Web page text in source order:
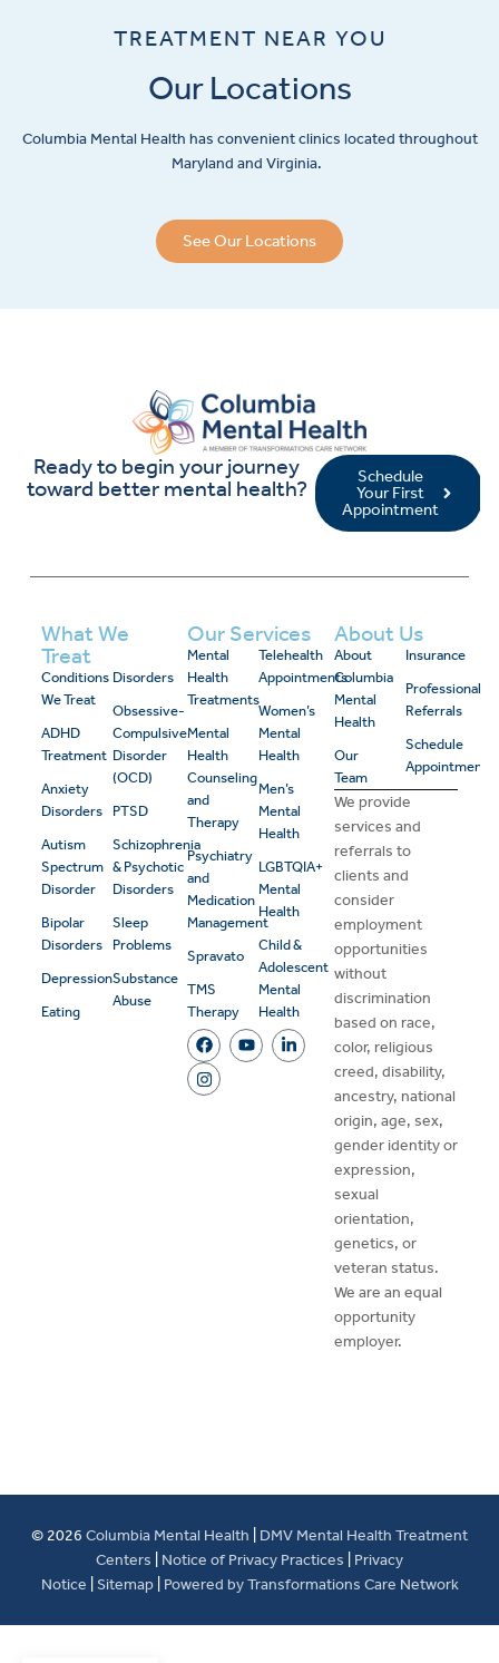
TREATMENT NEAR YOU
Our Locations
Columbia Mental Health has convenient clinics located throughout
Maryland and Virginia.
See Our Locations
Ready to begin your journey
toward better mental health?
Schedule
Your First
Appointment
What We
Treat
Conditions
We Treat
ADHD
Treatment
Anxiety
Disorders
Autism
Spectrum
Disorder
Bipolar
Disorders
Depression
Eating
Disorders
Obsessive-
Compulsive
Disorder
(OCD)
PTSD
Schizophrenia
& Psychotic
Disorders
Sleep
Problems
Substance
Abuse
Our Services
Mental
Health
Treatments
Mental
Health
Counseling
and
Therapy
Psychiatry
and
Medication
Management
Spravato
TMS
Therapy
Telehealth
Appointments
Women’s
Mental
Health
Men’s
Mental
Health
LGBTQIA+
Mental
Health
Child &
Adolescent
Mental
Health
About Us
About
Columbia
Mental
Health
Our
Team
Insurance
Professional
Referrals
Schedule
Appointment
We provide
services and
referrals to
clients and
consider
employment
opportunities
without
discrimination
based on race,
color, religious
creed, disability,
ancestry, national
origin, age, sex,
gender identity or
expression,
sexual
orientation,
genetics, or
veteran status.
We are an equal
opportunity
employer.
© 2026 Columbia Mental Health
DMV Mental Health Treatment
Centers
Notice of Privacy Practices
Privacy
Notice Sitemap Powered by Transformations Care Network